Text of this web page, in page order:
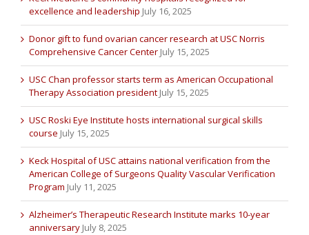
excellence and leadership July 16, 2025
Donor gift to fund ovarian cancer research at USC Norris
Comprehensive Cancer Center July 15, 2025
USC Chan professor starts term as American Occupational
Therapy Association president July 15, 2025
USC Roski Eye Institute hosts international surgical skills
course July 15, 2025
Keck Hospital of USC attains national verification from the
American College of Surgeons Quality Vascular Verification
Program July 11, 2025
Alzheimer’s Therapeutic Research Institute marks 10-year
anniversary July 8, 2025